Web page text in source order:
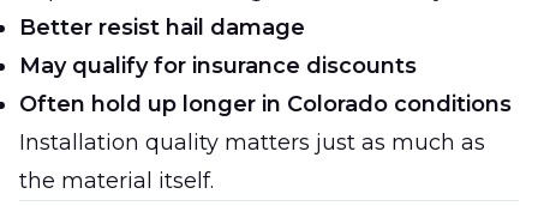
Better resist hail damage
May qualify for insurance discounts
Often hold up longer in Colorado conditions
Installation quality matters just as much as
the material itself.